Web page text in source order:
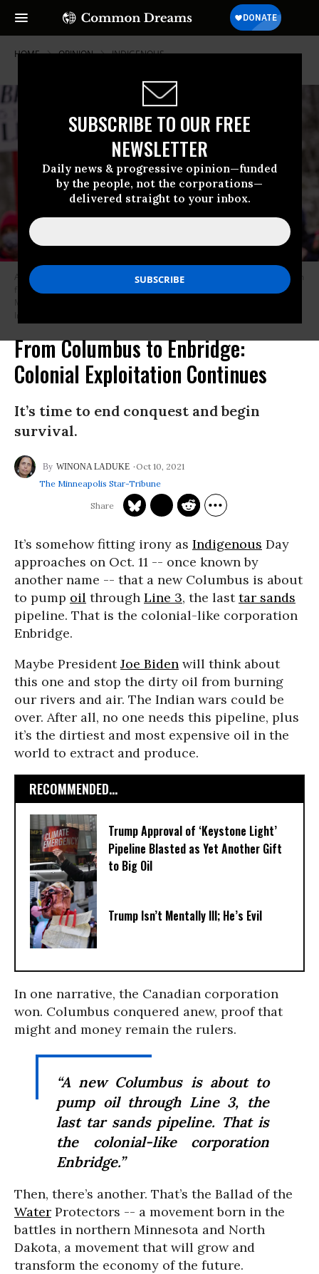
SUBSCRIBE TO OUR FREE
NEWSLETTER
Daily news & progressive opinion—funded
by the people, not the corporations—
delivered straight to your inbox.
HOME OPINION INDIGENOUS
A Native American environmental activist dances with an eagle feather in
front of the construction site for the Line 3 oil pipeline near Palisade,
Images)
From Columbus to Enbridge:
Colonial Exploitation Continues
It’s time to end conquest and begin
survival.
WINONA LADUKE
Oct 10, 2021
The Minneapolis Star-Tribune
It’s somehow fitting irony as Indigenous Day
approaches on Oct. 11 -- once known by
another name -- that a new Columbus is about
to pump oil through Line 3, the lasttar sands
pipeline. That is the colonial-like corporation
Enbridge.
Maybe PresidentJoe Biden will think about
this one and stop the dirty oil from burning
our rivers and air. The Indian wars could be
over. After all, no one needs this pipeline, plus
it’s the dirtiest and most expensive oil in the
world to extract and produce.
RECOMMENDED...
Trump Approval of ‘Keystone Light’
Pipeline Blasted as Yet Another Gift
to Big Oil
Trump Isn’t Mentally Ill; He’s Evil
In one narrative, the Canadian corporation
won. Columbus conquered anew, proof that
might and money remain the rulers.
“A new Columbus is about to
pump oil through Line 3, the
last tar sands pipeline. That is
the colonial-like corporation
Enbridge.”
Then, there’s another. That’s the Ballad of the
Water Protectors -- a movement born in the
battles in northern Minnesota and North
Dakota, a movement that will grow and
transform the economy of the future.